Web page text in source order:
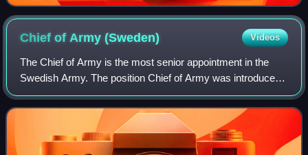
Chief of Army(Sweden) Videos
The Chief of Army is the most senior appointment in the
Swedish Army. The position Chief of Army was introduced
in 1937 and the current form in 2014.